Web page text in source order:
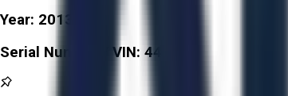
Year: 2013
Serial Number / VIN: 4474